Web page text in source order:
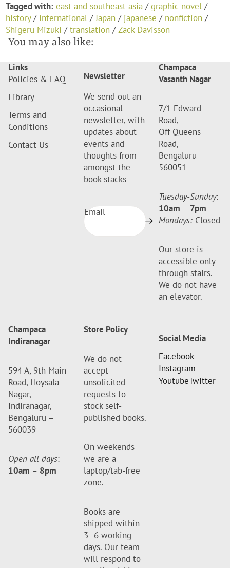
Tagged with: east and southeast asia /graphic novel /
history/ international /Japan / japanese / nonfiction /
Shigeru Mizuki /translation /Zack Davisson
You may also like:
Links
Policies & FAQ
Library
Terms and
Conditions
Contact Us
Newsletter
We send out an
occasional
newsletter, with
updates about
events and
thoughts from
amongst the
book stacks
Email
Champaca
Vasanth Nagar
7/1 Edward
Road,
Off Queens
Road,
Bengaluru –
560051
Tuesday-Sunday:
10am – 7pm
Mondays: Closed
Our store is
accessible only
through stairs.
We do not have
an elevator.
Champaca
Indiranagar
594 A, 9th Main
Road, Hoysala
Nagar,
Indiranagar,
Bengaluru –
560039
Open all days:
10am – 8pm
Store Policy
We do not
accept
unsolicited
requests to
stock self-
published books.
On weekends
we are a
laptop/tab-free
zone.
Books are
shipped within
3–6 working
days. Our team
will respond to
Social Media
Facebook
Instagram
YoutubeTwitter